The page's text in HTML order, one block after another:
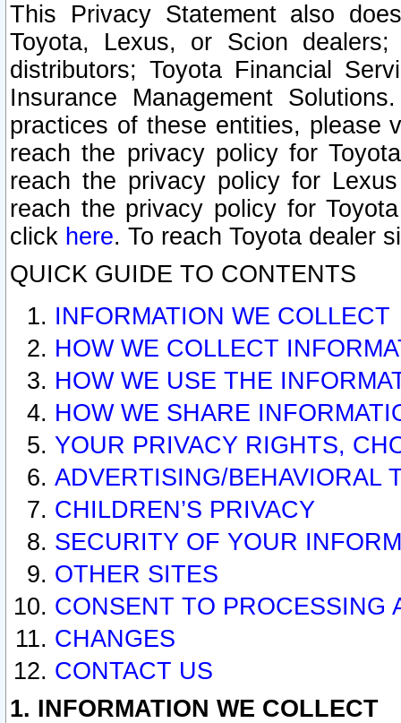
This Privacy Statement also
Toyota, Lexus, or Scion
distributors; Toyota Financial
Insurance Management
practices of these entities, please
reach the privacy policy for
reach the privacy policy for
reach the privacy policy for
click here. To reach Toyota dealer
QUICK GUIDE TO CONTENTS
INFORMATION WE COLLECT
HOW WE COLLECT
HOW WE USE THE
HOW WE SHARE
YOUR PRIVACY RIGHTS,
ADVERTISING/BEHAVIORAL
CHILDREN’S PRIVACY
SECURITY OF YOUR
OTHER SITES
CONSENT TO PROCESSING
CHANGES
CONTACT US
1. INFORMATION WE COLLECT